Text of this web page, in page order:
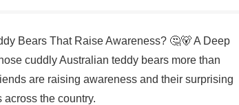
Bears That Raise Awareness? 🤔🐻 A Deep
cuddly Australian teddy bears more than
are raising awareness and their surprising
the country.